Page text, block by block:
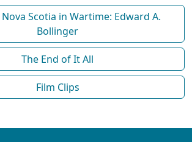
Scotia in Wartime: Edward A.
Bollinger
The End of It All
Film Clips